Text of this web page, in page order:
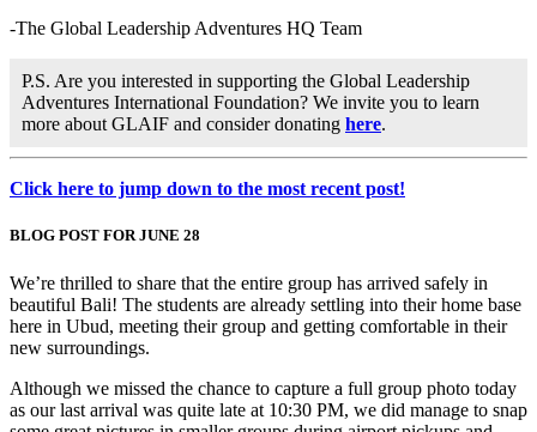
-The Global Leadership Adventures HQ Team
P.S. Are you interested in supporting the Global Leadership
Adventures International Foundation? We invite you to learn
more about GLAIF and consider donating here.
Click here to jump down to the most recent post!
BLOG POST FOR JUNE 28
We’re thrilled to share that the entire group has arrived safely in
beautiful Bali! The students are already settling into their home base
here in Ubud, meeting their group and getting comfortable in their
new surroundings.
Although we missed the chance to capture a full group photo today
as our last arrival was quite late at 10:30 PM, we did manage to snap